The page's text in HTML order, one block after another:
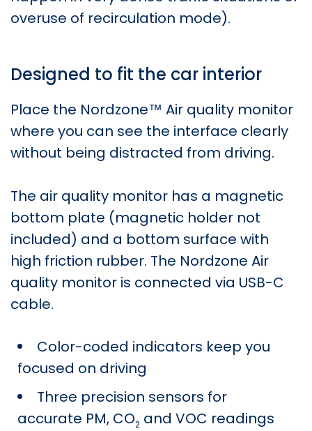
overuse of recirculation mode).
Designed to fit the car interior
Place the Nordzone™ Air quality monitor
where you can see the interface clearly
without being distracted from driving.
The air quality monitor has a magnetic
bottom plate (magnetic holder not
included) and a bottom surface with
high friction rubber. The Nordzone Air
quality monitor is connected via USB-C
cable.
Color-coded indicators keep you
focused on driving
Three precision sensors for
accurate PM, CO2 and VOC readings